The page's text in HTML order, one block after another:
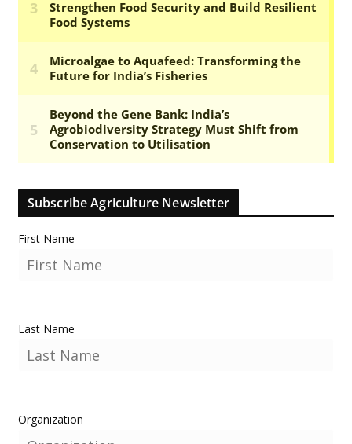
Subscribe Agriculture Newsletter
First Name
Last Name
Organization